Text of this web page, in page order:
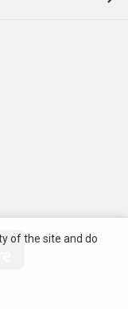
of the site and do